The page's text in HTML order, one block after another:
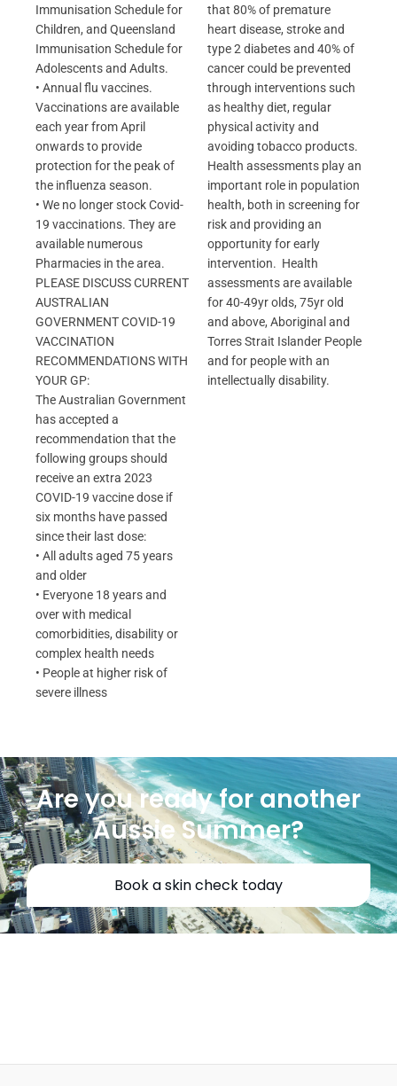
Immunisation Schedule for
Children, and Queensland
Immunisation Schedule for
Adolescents and Adults.
• Annual flu vaccines.
Vaccinations are available
each year from April
onwards to provide
protection for the peak of
the influenza season.
• We no longer stock Covid-
19 vaccinations. They are
available numerous
Pharmacies in the area.
PLEASE DISCUSS CURRENT
AUSTRALIAN
GOVERNMENT COVID-19
VACCINATION
RECOMMENDATIONS WITH
YOUR GP:
The Australian Government
has accepted a
recommendation that the
following groups should
receive an extra 2023
COVID-19 vaccine dose if
six months have passed
since their last dose:
• All adults aged 75 years
and older
• Everyone 18 years and
over with medical
comorbidities, disability or
complex health needs
• People at higher risk of
severe illness
that 80% of premature
heart disease, stroke and
type 2 diabetes and 40% of
cancer could be prevented
through interventions such
as healthy diet, regular
physical activity and
avoiding tobacco products.
Health assessments play an
important role in population
health, both in screening for
risk and providing an
opportunity for early
intervention. Health
assessments are available
for 40-49yr olds, 75yr old
and above, Aboriginal and
Torres Strait Islander People
and for people with an
intellectually disability.
Are you ready for another
Aussie Summer?
Book a skin check today